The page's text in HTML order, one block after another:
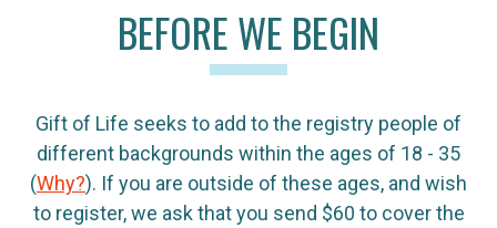
BEFORE WE BEGIN
Gift of Life seeks to add to the registry people of
different backgrounds within the ages of 18 - 35
(Why?). If you are outside of these ages, and wish
to register, we ask that you send $60 to cover the